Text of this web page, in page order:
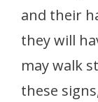
and their
they will
may walk
these